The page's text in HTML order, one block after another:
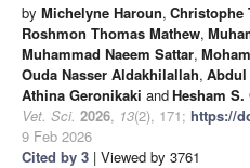
by Michelyne Haroun, Christophe
Roshmon Thomas Mathew,
Muhammad Naeem Sattar,
Ouda Nasser Aldakhilallah, Abdul
Athina Geronikaki andHesham S.
Vet. Sci. 2026, 13(2), 171; https://
9 Feb 2026
Cited by 3 | Viewed by 3761